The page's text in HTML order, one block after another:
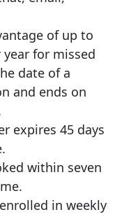
of up to
for missed
date of a
and ends on
expires 45 days
within seven
in weekly